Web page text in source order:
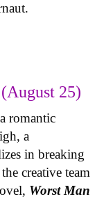
25)
romantic
a
in breaking
creative team
Worst Man